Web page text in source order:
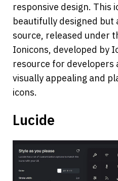
responsive design. This
beautifully designed but
source, released under
Ionicons, developed by
resource for developers
visually appealing and
icons.
Lucide